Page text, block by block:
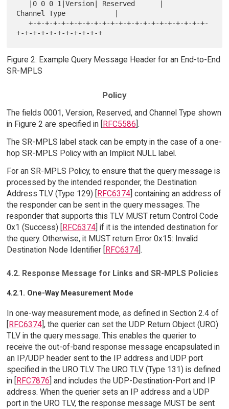
Channel Type            |
   +-+-+-+-+-+-+-+-+-+-+-+-+-+-+-+-+-+-+-+-+-+-
Figure 2: Example Query Message Header for an End-to-End
SR-MPLS
Policy
The fields 0001, Version, Reserved, and Channel Type shown
in Figure 2 are specified in [RFC5586].
The SR-MPLS label stack can be empty in the case of a one-
hop SR-MPLS Policy with an Implicit NULL label.
For an SR-MPLS Policy, to ensure that the query message is
processed by the intended responder, the Destination
Address TLV (Type 129) [RFC6374] containing an address of
the responder can be sent in the query messages. The
responder that supports this TLV MUST return Control Code
0x1 (Success) [RFC6374] if it is the intended destination for
the query. Otherwise, it MUST return Error 0x15: Invalid
Destination Node Identifier [RFC6374].
4.2. Response Message for Links and SR-MPLS Policies
4.2.1. One-Way Measurement Mode
In one-way measurement mode, as defined in Section 2.4 of
RFC6374], the querier can set the UDP Return Object (URO)
TLV in the query message. This enables the querier to
receive the out-of-band response message encapsulated in
an IP/UDP header sent to the IP address and UDP port
specified in the URO TLV. The URO TLV (Type 131) is defined
in [
RFC7876 ] and includes the UDP-Destination-Port and IP
address. When the querier sets an IP address and a UDP
port in the URO TLV, the response message MUST be sent